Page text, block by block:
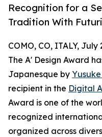
Recognition for a
Tradition With
COMO, CO, ITALY, July
The A' Design Award
Japanesque by
recipient in the Digital
Award is one of the
recognized
organized across